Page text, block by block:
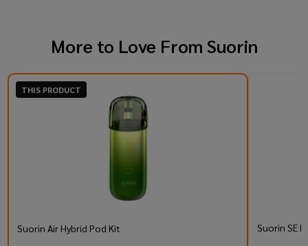
More to Love From Suorin
THIS PRODUCT
Suorin Air Hybrid Pod Kit Suorin SE